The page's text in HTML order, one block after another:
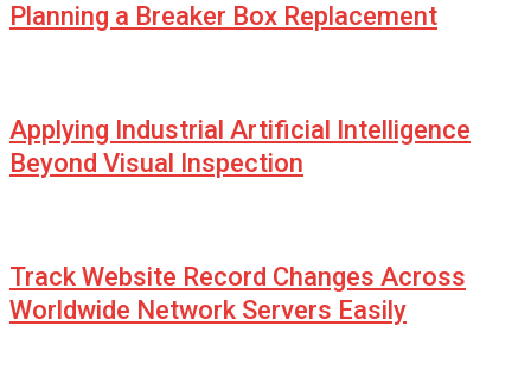
Planning a Breaker Box Replacement
Applying Industrial Artificial Intelligence
Beyond Visual Inspection
Track Website Record Changes Across
Worldwide Network Servers Easily